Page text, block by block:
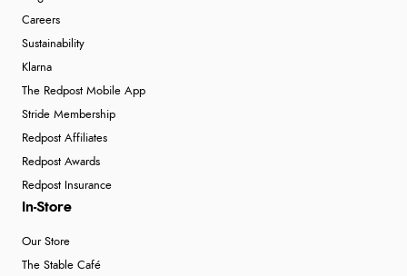
Careers
Sustainability
Klarna
The Redpost Mobile App
Stride Membership
Redpost Affiliates
Redpost Awards
Redpost Insurance
In-Store
Our Store
The Stable Café